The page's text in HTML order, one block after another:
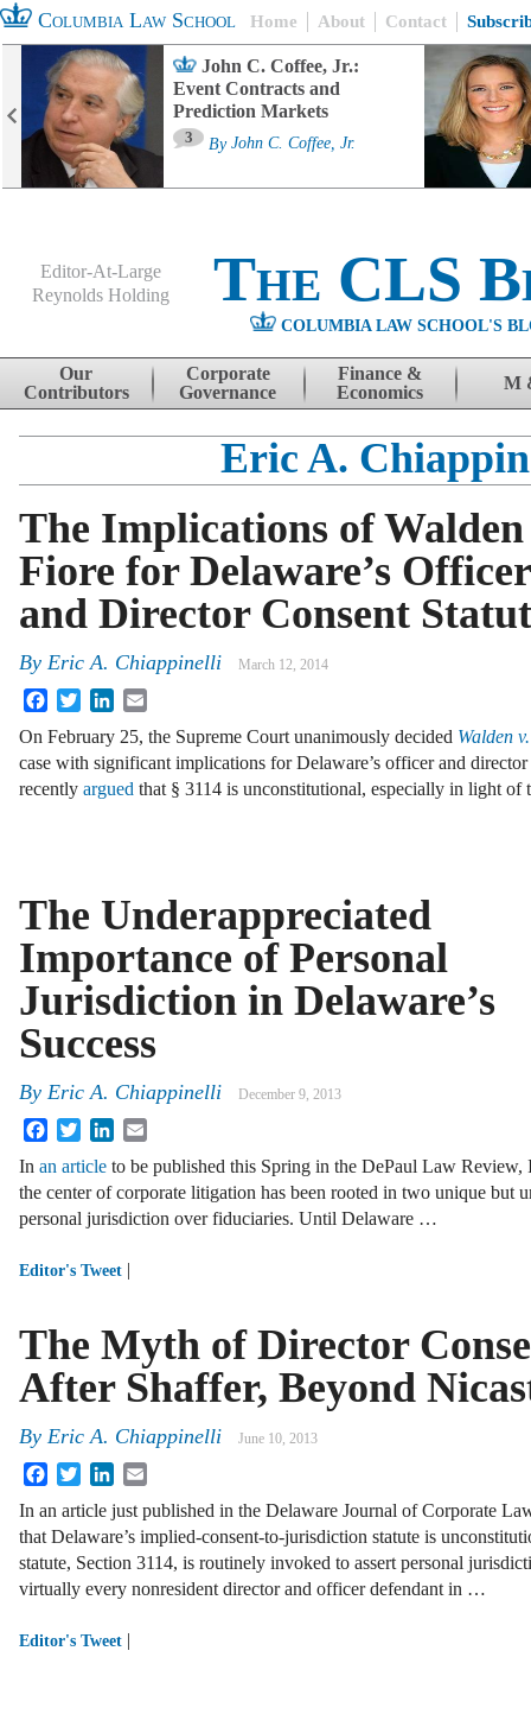
Columbia Law School Home About Contact
John C. Coffee, Jr.:
Event Contracts and
Prediction Markets
3 By John C. Coffee, Jr.
Editor-At-Large
Reynolds Holding
The CLS
COLUMBIA LAW SCHOOL'S
Skip to content
Our
Contributors
Corporate
Governance
Finance &
Economics
M
Eric A.
The Implications of Walden
Fiore for Delaware’s Officer
and Director Consent
By Eric A. Chiappinelli March 12, 2014
FacebookTwitterLinkedIn
On February 25, the Supreme Court unanimously decided Walden
case with significant implications for Delaware’s officer and
recently argued that § 3114 is unconstitutional, especially in light of
The Underappreciated
Importance of Personal
Jurisdiction in Delaware’s
Success
By Eric A. Chiappinelli December 9, 2013
FacebookTwitterLinkedIn
In an article to be published this Spring in the DePaul Law Review,
the center of corporate litigation has been rooted in two unique but
personal jurisdiction over fiduciaries. Until Delaware …
Editor's Tweet |
The Myth of Director
After Shaffer, Beyond
By Eric A. Chiappinelli June 10, 2013
FacebookTwitterLinkedIn
In an article just published in the Delaware Journal of Corporate
that Delaware’s implied-consent-to-jurisdiction statute is
statute, Section 3114, is routinely invoked to assert personal
virtually every nonresident director and officer defendant in …
Editor's Tweet |